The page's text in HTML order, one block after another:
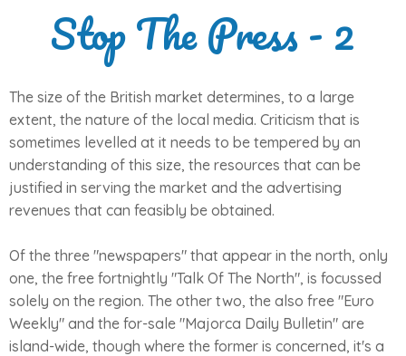
Stop The Press - 2
The size of the British market determines, to a large
extent, the nature of the local media. Criticism that is
sometimes levelled at it needs to be tempered by an
understanding of this size, the resources that can be
justified in serving the market and the advertising
revenues that can feasibly be obtained.
Of the three "newspapers" that appear in the north, only
one, the free fortnightly "Talk Of The North", is focussed
solely on the region. The other two, the also free "Euro
Weekly" and the for-sale "Majorca Daily Bulletin" are
island-wide, though where the former is concerned, it's a